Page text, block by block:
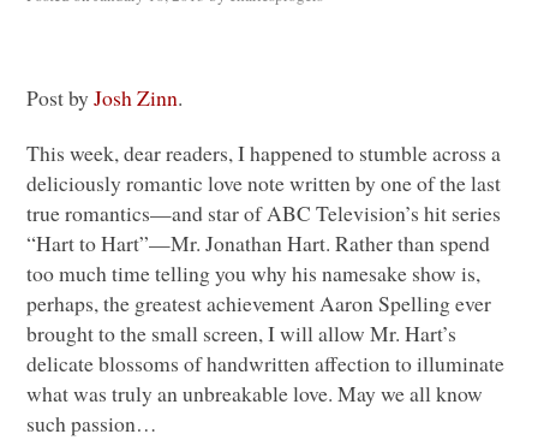
Post byJosh Zinn.
This week, dear readers, I happened to stumble across a
deliciously romantic love note written by one of the last
true romantics—and star ofABCTelevision’s hit series
“Hart to Hart”—Mr. Jonathan Hart. Rather than spend
too much time telling you why his namesake show is,
perhaps, the greatest achievement Aaron Spelling ever
brought to the small screen, I will allow Mr. Hart’s
delicate blossoms of handwritten affection to illuminate
what was truly an unbreakable love. May we all know
such passion…